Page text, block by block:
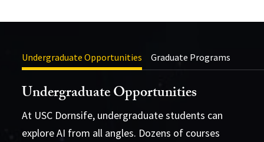
Undergraduate Opportunities Graduate Programs
Undergraduate Opportunities
At USC Dornsife, undergraduate students can
explore AI from all angles. Dozens of courses